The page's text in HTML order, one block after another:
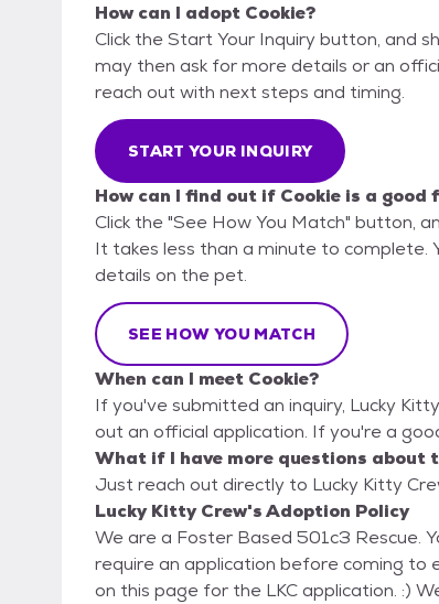
How can I adopt Cookie?
Click the Start Your Inquiry button, and
may then ask for more details or an
reach out with next steps and timing.
START YOUR INQUIRY
How can I find out if Cookie is a good
Click the "See How You Match" button,
It takes less than a minute to complete.
details on the pet.
SEE HOW YOU MATCH
When can I meet Cookie?
If you've submitted an inquiry, Lucky
out an official application. If you're a
What if I have more questions about
Just reach out directly to Lucky Kitty
Lucky Kitty Crew's Adoption Policy
We are a Foster Based 501c3 Rescue. You will be coming to our homes to meet our kitties. We
require an application before coming to enjoy play time
on this page for the LKC application. :) We deliver our kitties to their Furever homes which takes the